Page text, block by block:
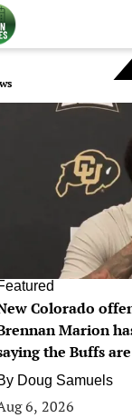
Colorado
Marion
the Buffs
Doug Samuels
6, 2026